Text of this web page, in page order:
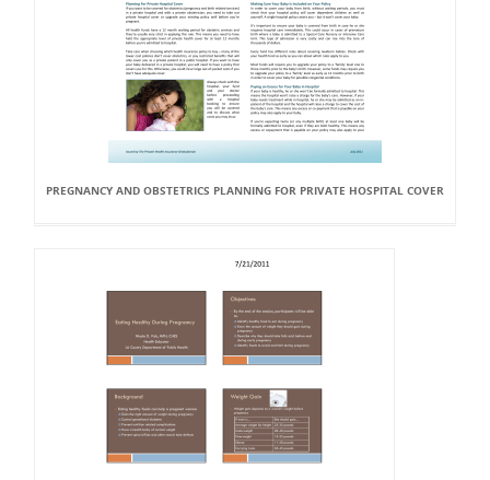
PREGNANCY AND OBSTETRICS PLANNING FOR PRIVATE HOSPITAL COVER